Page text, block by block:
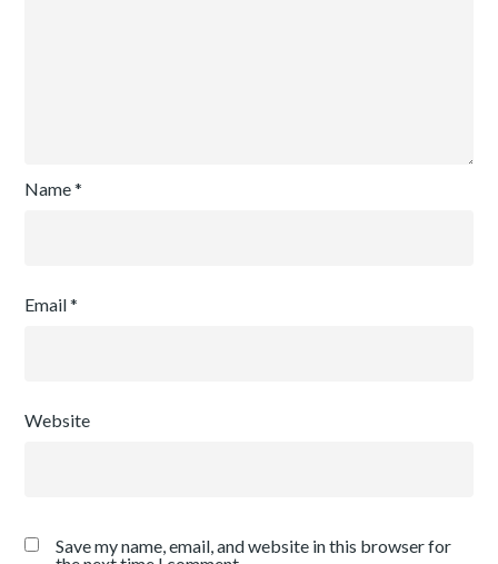
Name*
Email*
Website
Save my name, email, and website in this browser for